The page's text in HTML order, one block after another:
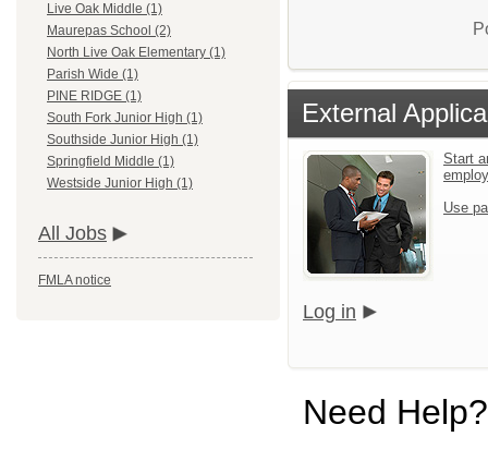
Live Oak Middle (1)
Maurepas School (2)
North Live Oak Elementary (1)
Parish Wide (1)
PINE RIDGE (1)
South Fork Junior High (1)
Southside Junior High (1)
Springfield Middle (1)
Westside Junior High (1)
All Jobs
FMLA notice
External
Start
Use
Log in
Need Help?